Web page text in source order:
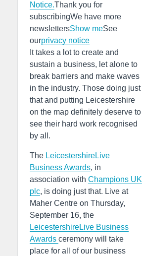
Notice.Thank you for
subscribingWe have more
newslettersShow meSee
ourprivacy notice
It takes a lot to create and
sustain a business, let alone to
break barriers and make waves
in the industry. Those doing just
that and putting Leicestershire
on the map definitely deserve to
see their hard work recognised
by all.
The LeicestershireLive
Business Awards, in
association with Champions UK
plc, is doing just that. Live at
Maher Centre on Thursday,
September 16, the
LeicestershireLive Business
Awards ceremony will take
place for all of our business